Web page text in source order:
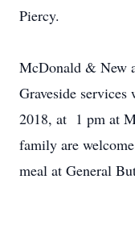
Piercy.
McDonald & New
Graveside
2018, at 1 pm at
family are
meal at General